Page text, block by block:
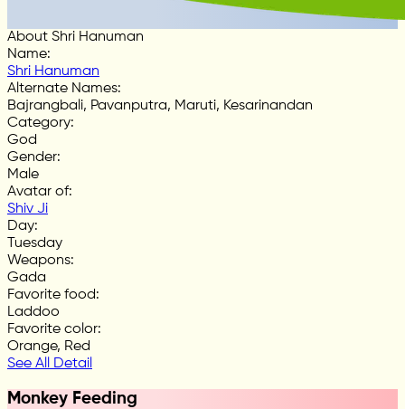
About Shri Hanuman
Name:
Shri Hanuman
Alternate Names:
Bajrangbali, Pavanputra, Maruti, Kesarinandan
Category:
God
Gender:
Male
Avatar of:
Shiv Ji
Day:
Tuesday
Weapons:
Gada
Favorite food:
Laddoo
Favorite color:
Orange, Red
See All Detail
Monkey Feeding